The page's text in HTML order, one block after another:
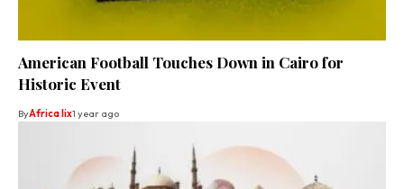
American Football Touches Down in Cairo for
Historic Event
ByAfrica lix1 year ago